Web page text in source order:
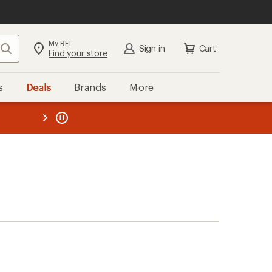
Search My REI
Find your store Sign in Cart
Deals Brands More
REI